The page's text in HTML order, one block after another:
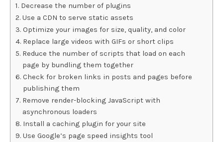
Decrease the number of plugins
Use a CDN to serve static assets
Optimize your images for size, quality, and color
Replace large videos with GIFs or short clips
Reduce the number of scripts that load on each
page by bundling them together
Check for broken links in posts and pages before
publishing them
Remove render-blocking JavaScript with
asynchronous loaders
Install a caching plugin for your site
Use Google’s page speed insights tool